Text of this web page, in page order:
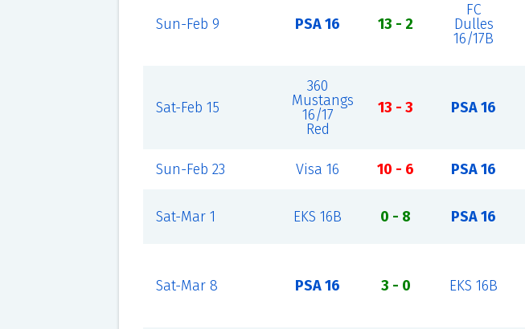
Sun-Feb 9 PSA 16 13 - 2
FC
Dulles
16/17B
Sat-Feb 15
360
Mustangs
16/17
Red
13 - 3 PSA 16
Sun-Feb 23 Visa 16 10 - 6 PSA 16
Sat-Mar 1 EKS 16B 0 - 8 PSA 16
Sat-Mar 8 PSA 16 3 - 0 EKS 16B